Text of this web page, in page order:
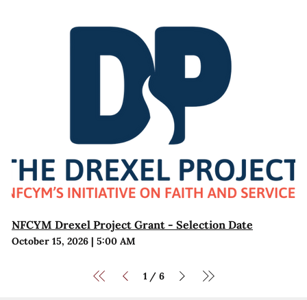
NFCYM Drexel Project Grant - Selection Date
October 15, 2026| 5:00 AM
1 / 6